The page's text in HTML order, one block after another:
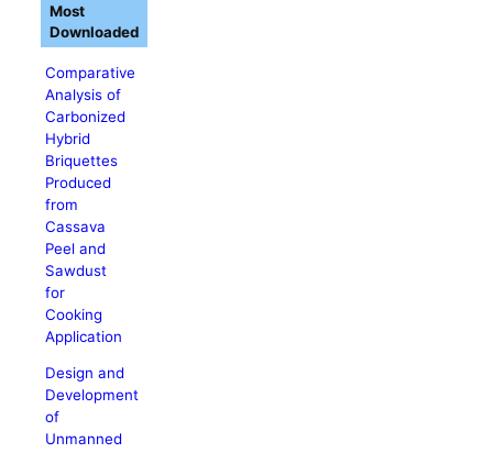
Comparative
Analysis of
Carbonized
Hybrid
Briquettes
Produced
from
Cassava
Peel and
Sawdust
for
Cooking
Application
Design and
Development
of
Unmanned
Most
Downloaded